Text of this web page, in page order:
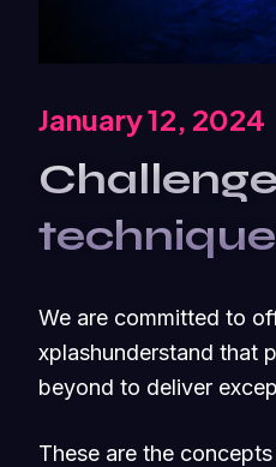
January 12, 2024
We are committed to
xplashunderstand that
beyond to deliver
These are the